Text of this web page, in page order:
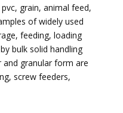
grain, animal feed,
of widely used
feeding, loading
bulk solid handling
and granular form are
screw feeders,